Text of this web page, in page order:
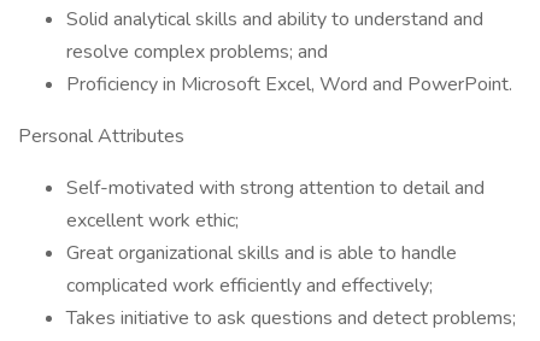
Solid analytical skills and ability to understand and
resolve complex problems; and
Proficiency in Microsoft Excel, Word and PowerPoint.
Personal Attributes
Self-motivated with strong attention to detail and
excellent work ethic;
Great organizational skills and is able to handle
complicated work efficiently and effectively;
Takes initiative to ask questions and detect problems;